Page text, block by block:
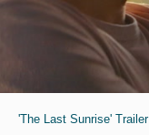
'The Last Sunrise' Trailer